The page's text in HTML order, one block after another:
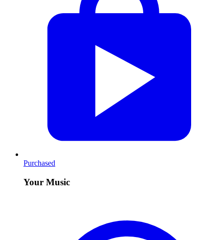
Purchased
Your Music